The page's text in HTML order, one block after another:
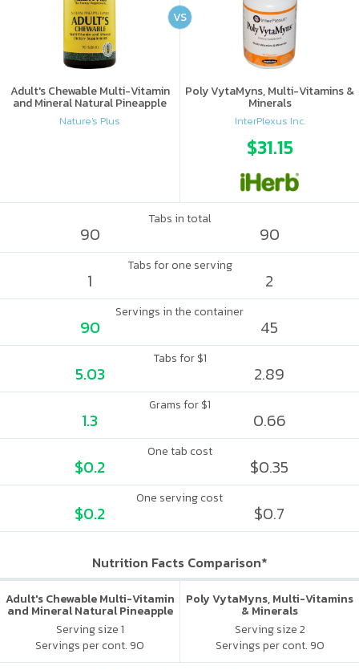
Adult's Chewable Multi-Vitamin
and Mineral Natural Pineapple
Nature's Plus
Poly VytaMyns, Multi-Vitamins &
Minerals
InterPlexus Inc.
$31.15
VS
Tabs in total
90 90
Tabs for one serving
1 2
Servings in the container
90 45
Tabs for $1
5.03 2.89
Grams for $1
1.3 0.66
One tab cost
$0.2 $0.35
One serving cost
$0.2 $0.7
Nutrition Facts Comparison*
Adult's Chewable Multi-Vitamin
and Mineral Natural Pineapple
Serving size 1
Servings per cont. 90
Poly VytaMyns, Multi-Vitamins
& Minerals
Serving size 2
Servings per cont. 90